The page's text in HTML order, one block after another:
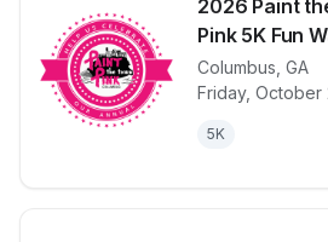
2026 Paint
Pink 5K Fun
Columbus GA
Friday, October
5K
View details